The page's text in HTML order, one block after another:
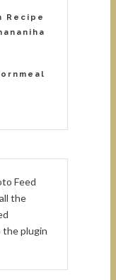
Recipe
Feed
the
plugin